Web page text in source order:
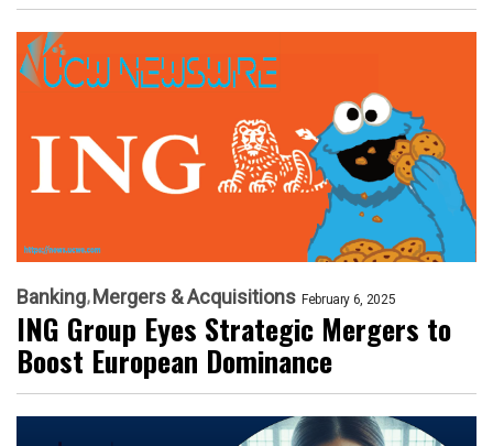
Banking Mergers & Acquisitions February 6, 2025
ING Group Eyes Strategic Mergers to
Boost European Dominance